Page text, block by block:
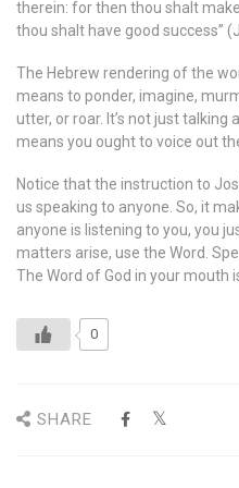
therein: for then thou shalt
thou shalt have good success”
The Hebrew rendering of the
means to ponder, imagine,
utter, or roar. It’s not just talking
means you ought to voice out
Notice that the instruction to
us speaking to anyone. So, it
anyone is listening to you, you
matters arise, use the Word.
The Word of God in your mouth
0
SHARE